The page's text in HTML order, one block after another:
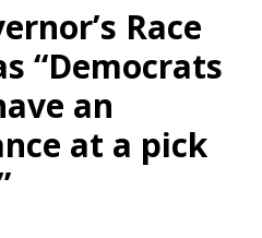
Race
“Democrats
an
at a pick